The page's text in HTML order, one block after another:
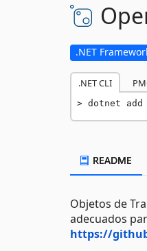
.NET
.NET CLI
dotnet add
README
Objetos de
adecuados
https://